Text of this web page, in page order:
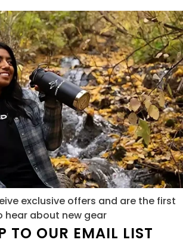
exclusive offers and are the first
hear about new gear
TO OUR EMAIL LIST